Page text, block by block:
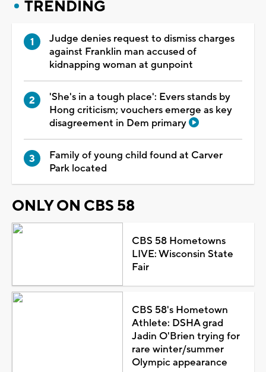
TRENDING
Judge denies request to dismiss charges
against Franklin man accused of
kidnapping woman at gunpoint
'She's in a tough place': Evers stands by
Hong criticism; vouchers emerge as key
disagreement in Dem primary
Family of young child found at Carver
Park located
ONLY ON CBS 58
CBS 58 Hometowns
LIVE: Wisconsin State
Fair
CBS 58's Hometown
Athlete: DSHA grad
Jadin O'Brien trying for
rare winter/summer
Olympic appearance